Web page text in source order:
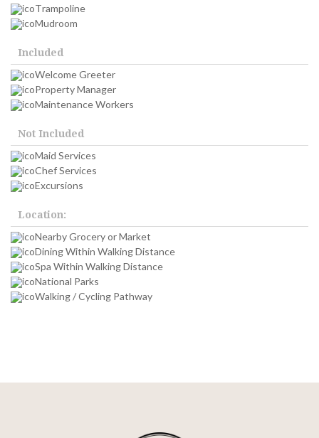
Trampoline
Mudroom
Included
Welcome Greeter
Property Manager
Maintenance Workers
Not Included
Maid Services
Chef Services
Excursions
Location:
Nearby Grocery or Market
Dining Within Walking Distance
Spa Within Walking Distance
National Parks
Walking / Cycling Pathway